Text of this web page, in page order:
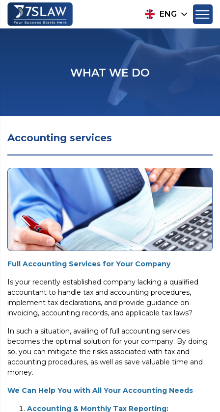
ENG
WHAT WE DO
Accounting services
Full Accounting Services for Your Company
Is your recently established company lacking a qualified
accountant to handle tax and accounting procedures,
implement tax declarations, and provide guidance on
invoicing, accounting records, and applicable tax laws?
In such a situation, availing of full accounting services
becomes the optimal solution for your company. By doing
so, you can mitigate the risks associated with tax and
accounting procedures, as well as save valuable time and
money.
We Can Help You with All Your Accounting Needs
Accounting & Monthly Tax Reporting: